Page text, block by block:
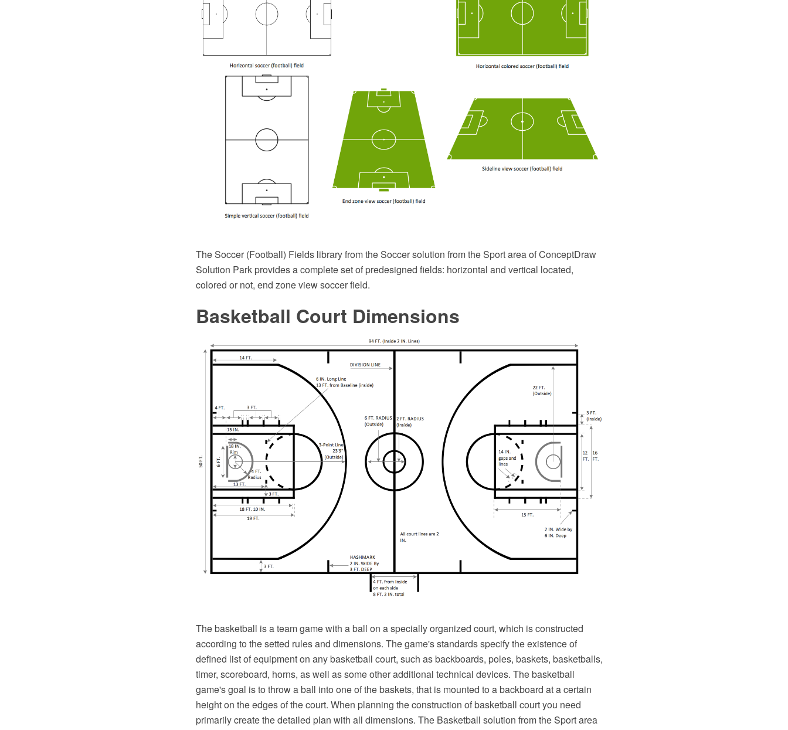
The Soccer (Football) Fields library from the Soccer solution from the Sport area of ConceptDraw
Solution Park provides a complete set of predesigned fields: horizontal and vertical located,
colored or not, end zone view soccer field.
Basketball Court Dimensions
The basketball is a team game with a ball on a specially organized court, which is constructed
according to the setted rules and dimensions. The game's standards specify the existence of
defined list of equipment on any basketball court, such as backboards, poles, baskets, basketballs,
timer, scoreboard, horns, as well as some other additional technical devices. The basketball
game's goal is to throw a ball into one of the baskets, that is mounted to a backboard at a certain
height on the edges of the court. When planning the construction of basketball court you need
primarily create the detailed plan with all dimensions. The Basketball solution from the Sport area